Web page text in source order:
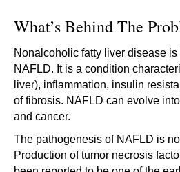
What’s Behind The
Nonalcoholic fatty liver disease
NAFLD. It is a condition
liver), inflammation, insulin
of fibrosis. NAFLD can evolve
and cancer.
The pathogenesis of NAFLD is
Production of tumor necrosis